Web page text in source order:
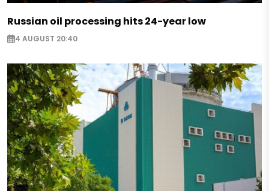
Russian oil processing hits 24-year low
4 AUGUST 20:40